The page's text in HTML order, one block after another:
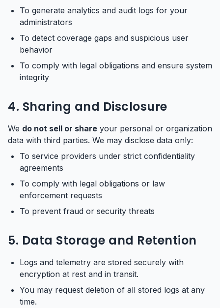
To generate analytics and audit logs for your
administrators
To detect coverage gaps and suspicious user
behavior
To comply with legal obligations and ensure system
integrity
4. Sharing and Disclosure
We do not sell or share your personal or organization
data with third parties. We may disclose data only:
To service providers under strict confidentiality
agreements
To comply with legal obligations or law
enforcement requests
To prevent fraud or security threats
5. Data Storage and Retention
Logs and telemetry are stored securely with
encryption at rest and in transit.
You may request deletion of all stored logs at any
time.